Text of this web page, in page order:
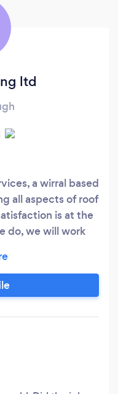
ltd
a wirral based
all aspects of roof
is at the
do, we will work
roofing needs.
members of
assured we are a